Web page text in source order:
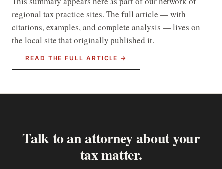
regional tax practice sites. The full article — with
citations, examples, and complete analysis — lives on
the local site that originally published it.
READ THE FULL ARTICLE →
Talk to an attorney about your
tax matter.